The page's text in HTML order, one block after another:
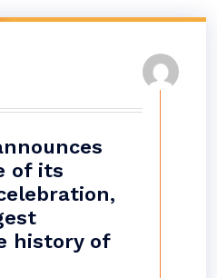
of its
history of